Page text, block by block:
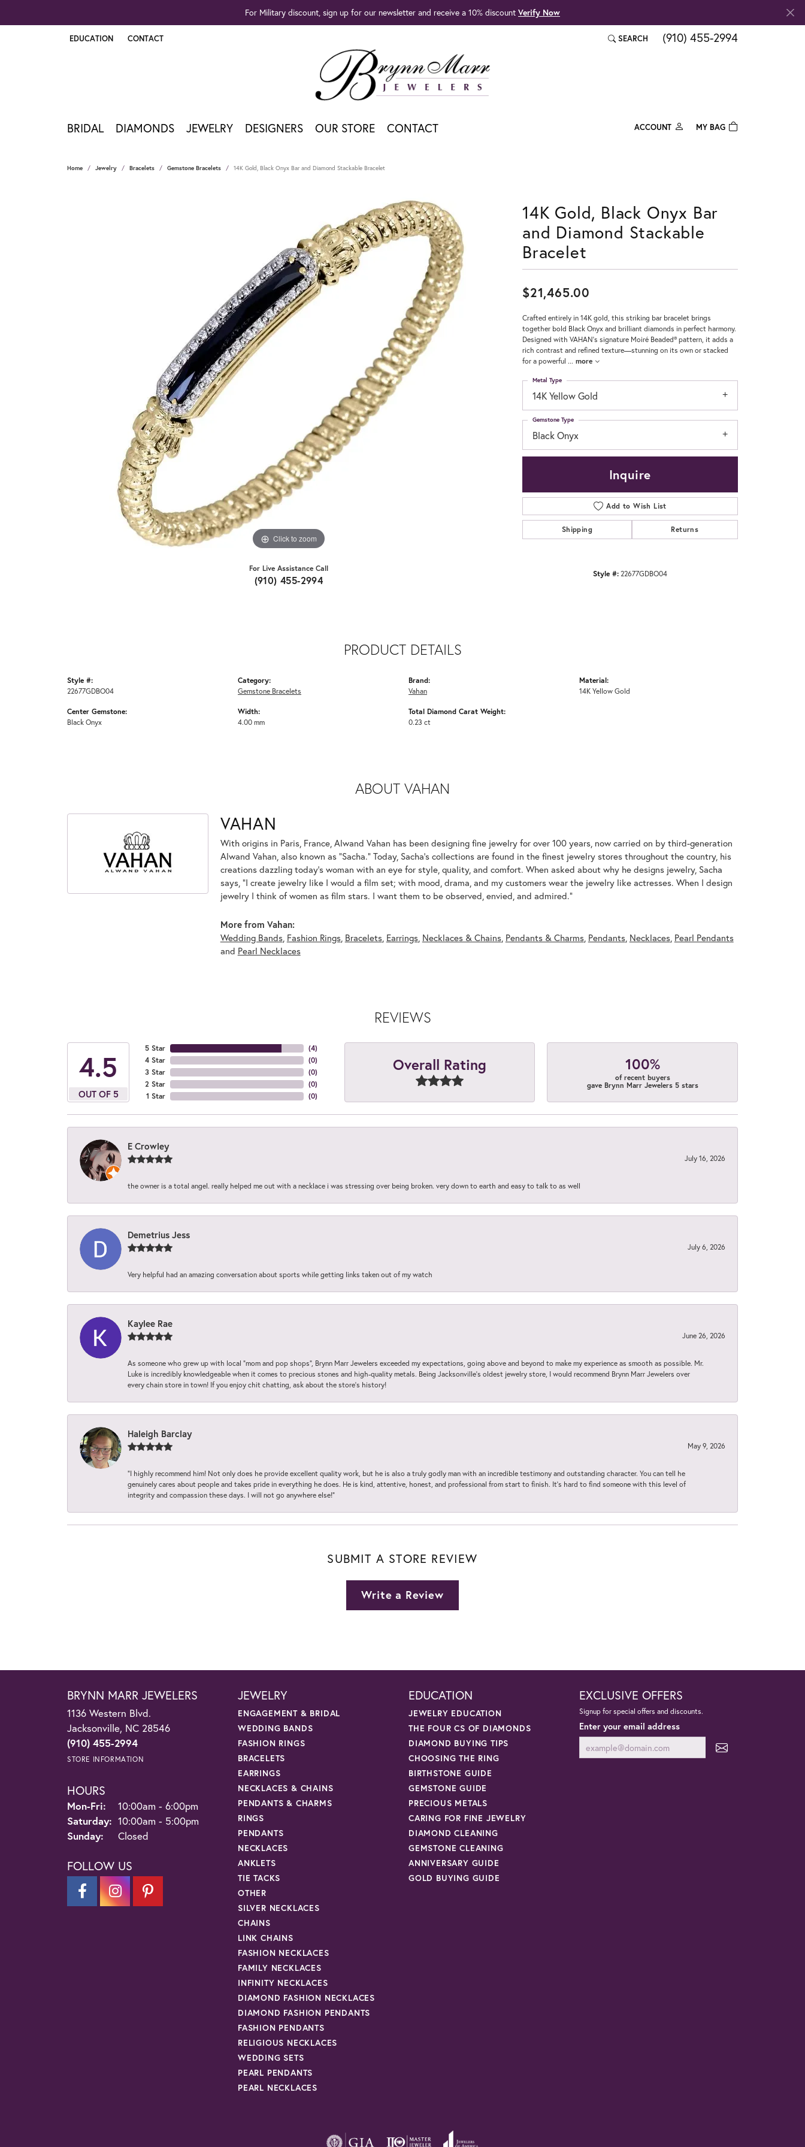
For Military discount, sign up for our newsletter and receive a 10% discount Verify Now
EDUCATION
TOGGLE JEWELRY EDUCATION MENU
CONTACT SEARCH
TOGGLE TOOLBAR SEARCH MENU
(910) 455-2994
BRIDAL DIAMONDS JEWELRY DESIGNERS OUR STORE CONTACT ACCOUNTTOGGLE MY ACCOUNT MENU
Forgot Password?
Don't have an account?
MY BAG
Home Jewelry Bracelets Gemstone Bracelets 14K Gold, Black Onyx Bar and Diamond Stackable Bracelet
Click to zoom
For Live Assistance Call
(910) 455-2994
14K Gold, Black Onyx Bar
and Diamond Stackable
Bracelet
$21,465.00
Crafted entirely in 14K gold, this striking bar bracelet brings
together bold Black Onyx and brilliant diamonds in perfect harmony.
Designed with VAHAN’s signature Moiré Beaded® pattern, it adds a
rich contrast and refined texture—stunning on its own or stacked
for a powerful ... more
14K Yellow Gold
Metal Type
Black Onyx
Gemstone Type
Inquire
Add to Wish List
Shipping Returns
Style #:22677GDBO04
PRODUCT DETAILS
Style #:
22677GDBO04
Center Gemstone:
Black Onyx
Category:
Gemstone Bracelets
Width:
4.00 mm
Brand:
Vahan
Total Diamond Carat Weight:
0.23 ct
Material:
14K Yellow Gold
ABOUT VAHAN
VAHAN
With origins in Paris, France, Alwand Vahan has been designing fine jewelry for over 100 years, now carried on by third-generation
Alwand Vahan, also known as "Sacha." Today, Sacha's collections are found in the finest jewelry stores throughout the country, his
creations dazzling today's woman with an eye for style, quality, and comfort. When asked about why he designs jewelry, Sacha
says, "I create jewelry like I would a film set; with mood, drama, and my customers wear the jewelry like actresses. When I design
jewelry I think of women as film stars. I want them to be observed, envied, and admired."
More from Vahan:
Wedding Bands, Fashion Rings, Bracelets, Earrings, Necklaces & Chains, Pendants & Charms, Pendants, Necklaces, Pearl Pendants
and Pearl Necklaces
REVIEWS
4.5
OUT OF 5
5 Star
4 Star
3 Star
2 Star
1 Star
(4)
(0)
(0)
(0)
(0)
Overall Rating 100%
of recent buyers
gave Brynn Marr Jewelers 5 stars
E Crowley
July 16, 2026
the owner is a total angel. really helped me out with a necklace i was stressing over being broken. very down to earth and easy to talk to as well
Demetrius Jess
July 6, 2026
Very helpful had an amazing conversation about sports while getting links taken out of my watch
Kaylee Rae
June 26, 2026
As someone who grew up with local “mom and pop shops”, Brynn Marr Jewelers exceeded my expectations, going above and beyond to make my experience as smooth as possible. Mr.
Luke is incredibly knowledgeable when it comes to precious stones and high-quality metals. Being Jacksonville’s oldest jewelry store, I would recommend Brynn Marr Jewelers over
every chain store in town! If you enjoy chit chatting, ask about the store’s history!
Haleigh Barclay
May 9, 2026
“I highly recommend him! Not only does he provide excellent quality work, but he is also a truly godly man with an incredible testimony and outstanding character. You can tell he
genuinely cares about people and takes pride in everything he does. He is kind, attentive, honest, and professional from start to finish. It’s hard to find someone with this level of
integrity and compassion these days. I will not go anywhere else!”
SUBMIT A STORE REVIEW
Write a Review
BRYNN MARR JEWELERS
1136 Western Blvd.
Jacksonville, NC 28546
(910) 455-2994
STORE INFORMATION
HOURS
Mon-Fri: Monday - Friday:
10:00am - 6:00pm
Saturday: 10:00am - 5:00pm
Sunday:
Closed
FOLLOW US
JEWELRY
ENGAGEMENT & BRIDAL
WEDDING BANDS
FASHION RINGS
BRACELETS
EARRINGS
NECKLACES & CHAINS
PENDANTS & CHARMS
RINGS
PENDANTS
NECKLACES
ANKLETS
TIE TACKS
OTHER
SILVER NECKLACES
CHAINS
LINK CHAINS
FASHION NECKLACES
FAMILY NECKLACES
INFINITY NECKLACES
DIAMOND FASHION NECKLACES
DIAMOND FASHION PENDANTS
FASHION PENDANTS
RELIGIOUS NECKLACES
WEDDING SETS
PEARL PENDANTS
PEARL NECKLACES
EDUCATION
JEWELRY EDUCATION
THE FOUR CS OF DIAMONDS
DIAMOND BUYING TIPS
CHOOSING THE RING
BIRTHSTONE GUIDE
GEMSTONE GUIDE
PRECIOUS METALS
CARING FOR FINE JEWELRY
DIAMOND CLEANING
GEMSTONE CLEANING
ANNIVERSARY GUIDE
GOLD BUYING GUIDE
EXCLUSIVE OFFERS
Signup for special offers and discounts.
Enter your email address